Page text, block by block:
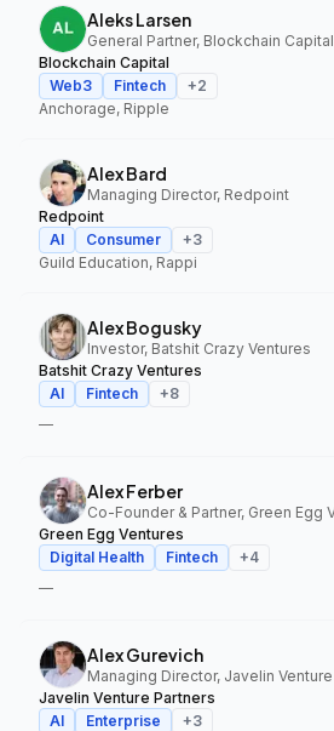
Aleks Larsen
General Partner, Blockchain Capital
Blockchain Capital
Web3
Fintech +2
Anchorage, Ripple
Alex Bard
Managing Director, Redpoint
Redpoint
AI
Consumer +3
Guild Education, Rappi
Alex Bogusky
Investor, Batshit Crazy Ventures
Batshit Crazy Ventures
AI
Fintech +8
—
Alex Ferber
Green Egg Ventures
Digital Health
Fintech +4
—
Alex Gurevich
Javelin Venture Partners
AI
Enterprise +3